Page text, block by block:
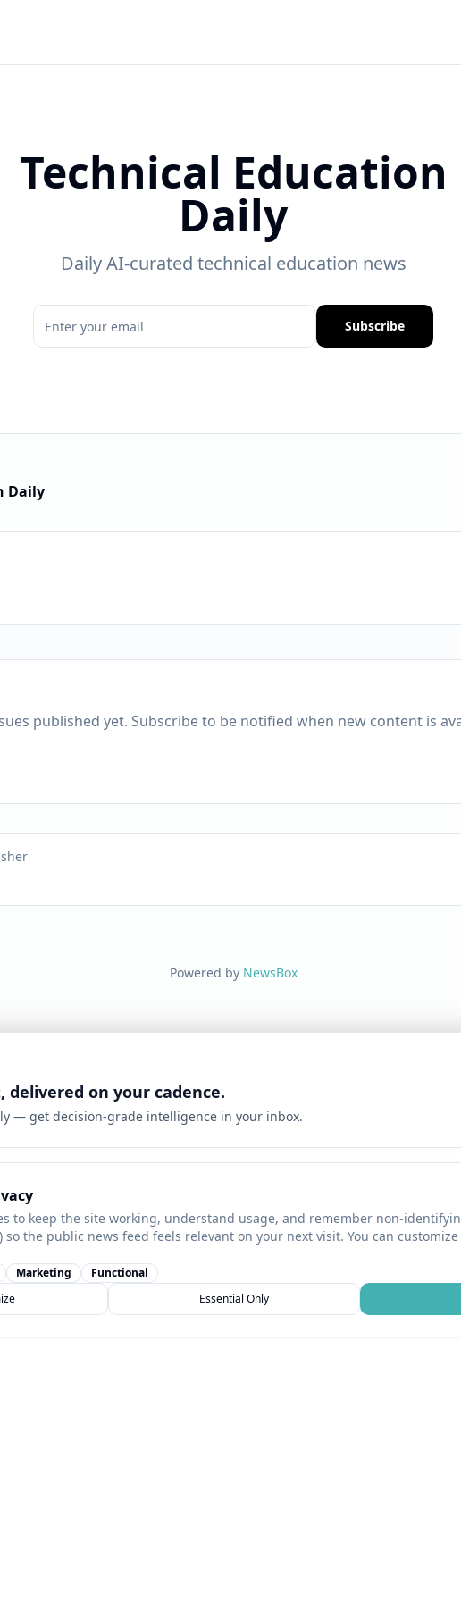
to keep the site working, understand usage, and remember non-
the public news feed feels relevant on your next visit. You can
Marketing
Functional
Essential Only
Technical Education
Daily
Daily AI-curated technical education news
Subscribe
Daily
published yet. Subscribe to be notified when new content is
Powered by NewsBox
delivered on your cadence.
— get decision-grade intelligence in your inbox.